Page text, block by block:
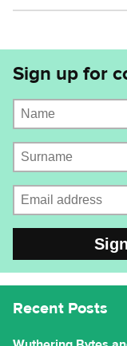
Sign up for
Name
Surname
Email address
Recent Posts